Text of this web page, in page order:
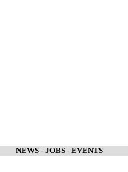
NEWS - JOBS - EVENTS